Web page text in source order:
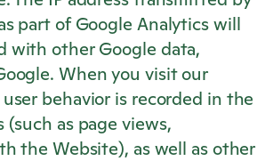
part of Google Analytics will
with other Google data,
When you visit our
behavior is recorded in the
as page views,
the Website), as well as other